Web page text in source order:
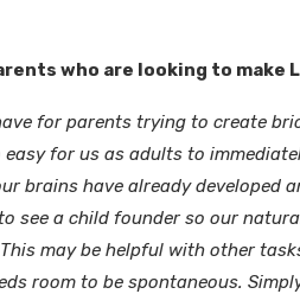
who are looking to
for parents trying to create
for us as adults to
brains have already developed
see a child founder so our
may be helpful with other
room to be spontaneous.